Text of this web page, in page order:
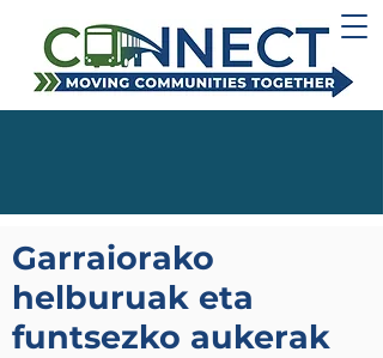
Garraiorako
helburuak eta
funtsezko aukerak